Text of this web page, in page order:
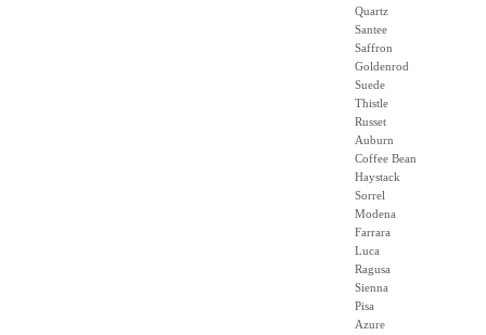
Quartz
Santee
Saffron
Goldenrod
Suede
Thistle
Russet
Auburn
Coffee Bean
Haystack
Sorrel
Modena
Farrara
Luca
Ragusa
Sienna
Pisa
Azure